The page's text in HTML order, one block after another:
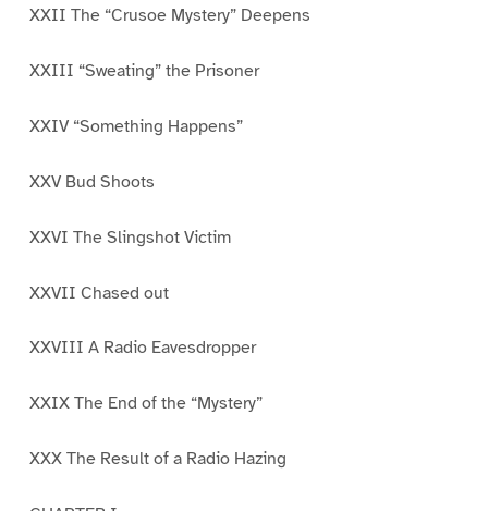
XXII The “Crusoe Mystery” Deepens
XXIII “Sweating” the Prisoner
XXIV “Something Happens”
XXV Bud Shoots
XXVI The Slingshot Victim
XXVII Chased out
XXVIII A Radio Eavesdropper
XXIX The End of the “Mystery”
XXX The Result of a Radio Hazing